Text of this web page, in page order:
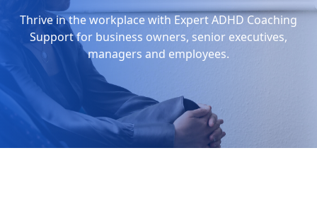
Thrive in the workplace with Expert ADHD Coaching
Support for business owners, senior executives,
managers and employees.